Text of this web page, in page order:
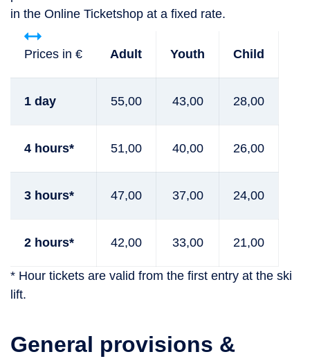
in the Online Ticketshop at a fixed rate.
Prices in € Adult Youth Child
1 day 55,00 43,00 28,00
4 hours* 51,00 40,00 26,00
3 hours* 47,00 37,00 24,00
2 hours* 42,00 33,00 21,00
* Hour tickets are valid from the first entry at the ski
lift.
General provisions &